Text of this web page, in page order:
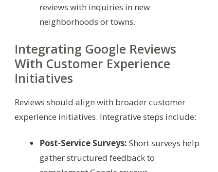
reviews with inquiries in new
neighborhoods or towns.
Integrating Google Reviews
With Customer Experience
Initiatives
Reviews should align with broader customer
experience initiatives. Integrative steps include:
Post-Service Surveys: Short surveys help
gather structured feedback to